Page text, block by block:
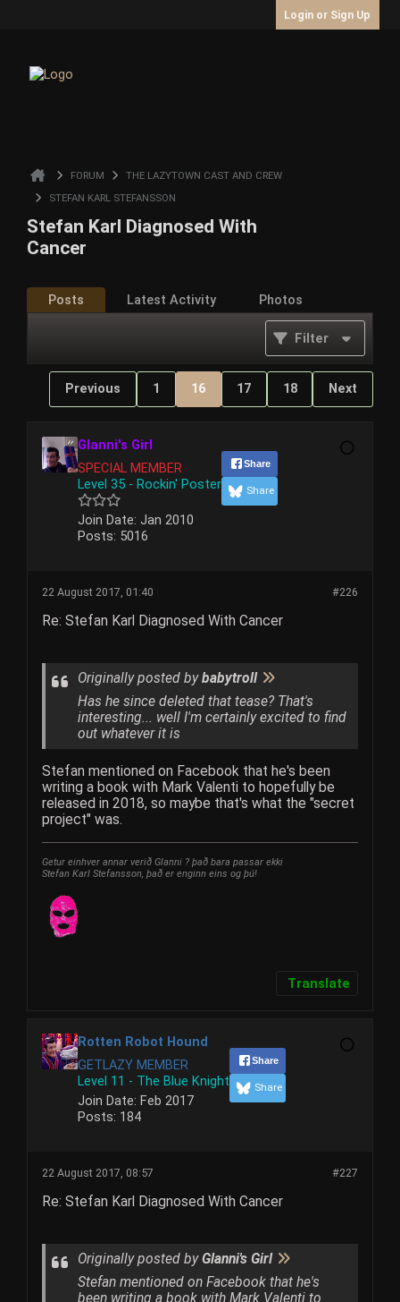
Login or Sign Up
FORUM
THE LAZYTOWN CAST AND CREW
STEFAN KARL STEFANSSON
Stefan Karl Diagnosed With
Cancer
Posts Latest Activity Photos
Filter
Previous 1 16 17 18 Next
Glanni's Girl
SPECIAL MEMBER
Level 35 - Rockin' Poster
Join Date: Jan 2010
Posts: 5016
Share
Share
#226
22 August 2017, 01:40
Re: Stefan Karl Diagnosed With Cancer
Originally posted bybabytroll
Has he since deleted that tease? That's
interesting... well I'm certainly excited to find
out whatever it is
Stefan mentioned on Facebook that he's been
writing a book with Mark Valenti to hopefully be
released in 2018, so maybe that's what the "secret
project" was.
Getur einhver annar verið Glanni ? það bara passar ekki
Stefan Karl Stefansson, það er enginn eins og þú!
Translate
Rotten Robot Hound
GETLAZY MEMBER
Level 11 - The Blue Knight
Join Date: Feb 2017
Posts: 184
Share
Share
#227
22 August 2017, 08:57
Re: Stefan Karl Diagnosed With Cancer
Originally posted byGlanni's Girl
Stefan mentioned on Facebook that he's
been writing a book with Mark Valenti to